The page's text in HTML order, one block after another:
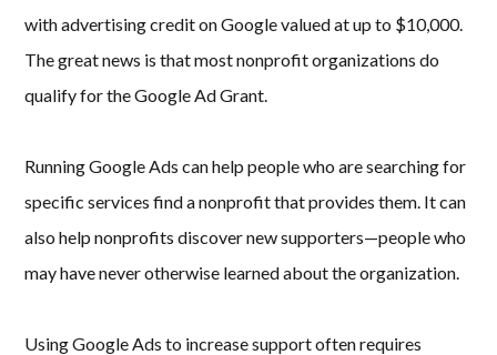
with advertising credit on Google valued at up to $10,000.
The great news is that most nonprofit organizations do
qualify for the Google Ad Grant.
Running Google Ads can help people who are searching for
specific services find a nonprofit that provides them. It can
also help nonprofits discover new supporters—people who
may have never otherwise learned about the organization.
Using Google Ads to increase support often requires